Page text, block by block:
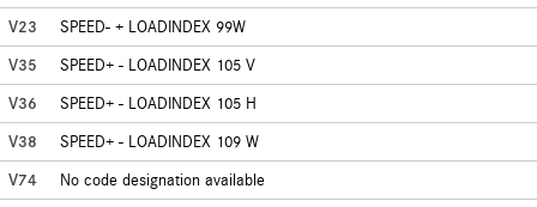
V23
SPEED- + LOADINDEX 99W
V35
SPEED+ - LOADINDEX 105 V
V36
SPEED+ - LOADINDEX 105 H
V38
SPEED+ - LOADINDEX 109 W
V74
No code designation available